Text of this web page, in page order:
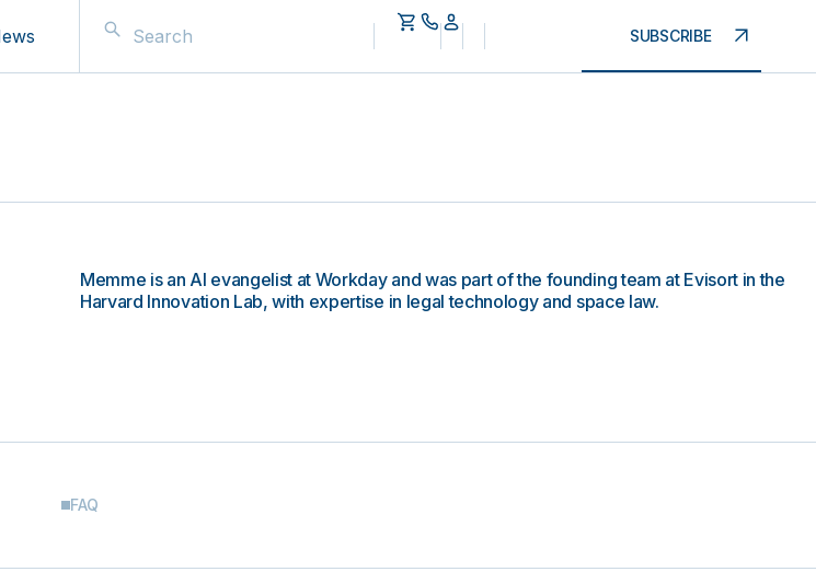
SUBSCRIBE
Memme is an AI evangelist at Workday and was part of the founding team at Evisort in the
Harvard Innovation Lab, with expertise in legal technology and space law.
FAQ